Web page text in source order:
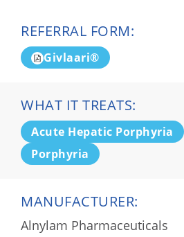
REFERRAL FORM:
Givlaari®
WHAT IT TREATS:
Acute Hepatic Porphyria
Porphyria
MANUFACTURER:
Alnylam Pharmaceuticals